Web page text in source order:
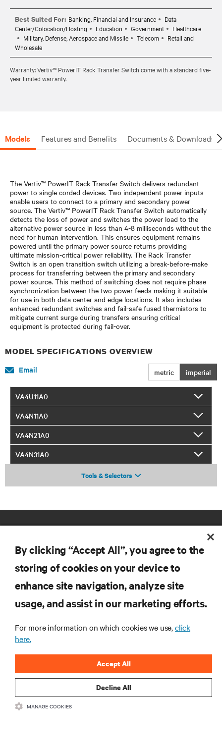
Best Suited For: Banking, Financial and Insurance
Data
Center/Colocation/Hosting
Education Government
Healthcare
Military, Defense, Aerospace and Missile
Telecom
Retail and
Wholesale
Warranty: Vertiv™ PowerIT Rack Transfer Switch come with a standard five-
year limited warranty.
Models Features and Benefits Documents & Downloads
The Vertiv™ PowerIT Rack Transfer Switch delivers redundant
power to single corded devices. Two independent power inputs
enable users to connect to a primary and secondary power
source. The Vertiv™ PowerIT Rack Transfer Switch automatically
detects the loss of power and switches the power load to the
alternative power source in less than 4-8 milliseconds without the
need for human intervention. This ensures equipment remains
powered until the primary power source returns providing
ultimate mission-critical power reliability. The Rack Transfer
Switch is an open transition switch utilizing a break-before-make
process for transferring between the primary and secondary
power source. This method of switching does not require phase
synchronization between the two power feeds making it suitable
for use in both data center and edge locations. It also includes
enhanced redundant switches and fail-safe fused thermistors to
mitigate current surge during transfers ensuring critical
equipment is protected during fail-over.
MODEL SPECIFICATIONS OVERVIEW
metric imperial
Email
VA4U11A0
VA4N11A0
VA4N21A0
VA4N31A0
Tools & Selectors
RESOURCES
CORPORATE
CONNECT WITH US
By clicking “Accept All”, you agree to the
storing of cookies on your device to
enhance site navigation, analyze site
usage, and assist in our marketing efforts.
For more information on which cookies we use,click
here.
Decline All
Accept All
MANAGE COOKIES